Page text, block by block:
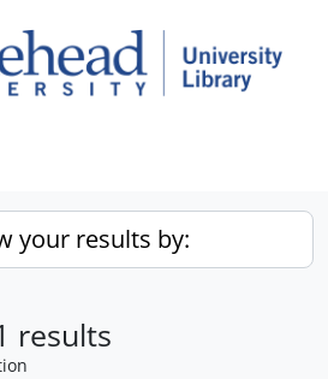
your results by:
results